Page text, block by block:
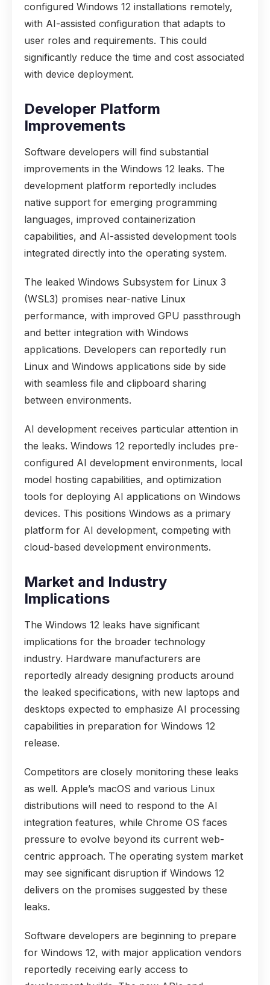
configured Windows 12 installations remotely,
with AI-assisted configuration that adapts to
user roles and requirements. This could
significantly reduce the time and cost associated
with device deployment.
Developer Platform
Improvements
Software developers will find substantial
improvements in the Windows 12 leaks. The
development platform reportedly includes
native support for emerging programming
languages, improved containerization
capabilities, and AI-assisted development tools
integrated directly into the operating system.
The leaked Windows Subsystem for Linux 3
(WSL3) promises near-native Linux
performance, with improved GPU passthrough
and better integration with Windows
applications. Developers can reportedly run
Linux and Windows applications side by side
with seamless file and clipboard sharing
between environments.
AI development receives particular attention in
the leaks. Windows 12 reportedly includes pre-
configured AI development environments, local
model hosting capabilities, and optimization
tools for deploying AI applications on Windows
devices. This positions Windows as a primary
platform for AI development, competing with
cloud-based development environments.
Market and Industry
Implications
The Windows 12 leaks have significant
implications for the broader technology
industry. Hardware manufacturers are
reportedly already designing products around
the leaked specifications, with new laptops and
desktops expected to emphasize AI processing
capabilities in preparation for Windows 12
release.
Competitors are closely monitoring these leaks
as well. Apple’s macOS and various Linux
distributions will need to respond to the AI
integration features, while Chrome OS faces
pressure to evolve beyond its current web-
centric approach. The operating system market
may see significant disruption if Windows 12
delivers on the promises suggested by these
leaks.
Software developers are beginning to prepare
for Windows 12, with major application vendors
reportedly receiving early access to